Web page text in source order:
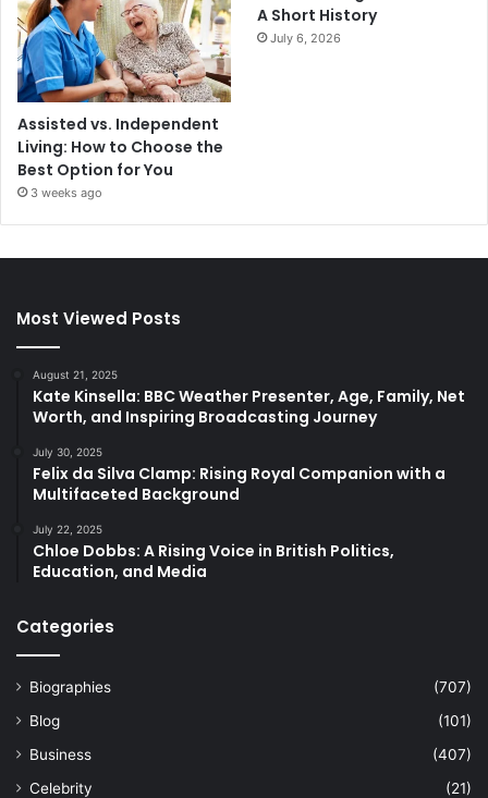
Assisted vs. Independent
Living: How to Choose the
Best Option for You
3 weeks ago
A Short History
July 6, 2026
Most Viewed Posts
August 21, 2025
Kate Kinsella: BBC Weather Presenter, Age, Family, Net
Worth, and Inspiring Broadcasting Journey
July 30, 2025
Felix da Silva Clamp: Rising Royal Companion with a
Multifaceted Background
July 22, 2025
Chloe Dobbs: A Rising Voice in British Politics,
Education, and Media
Categories
Biographies
(707)
Blog
(101)
Business
(407)
Celebrity
(21)